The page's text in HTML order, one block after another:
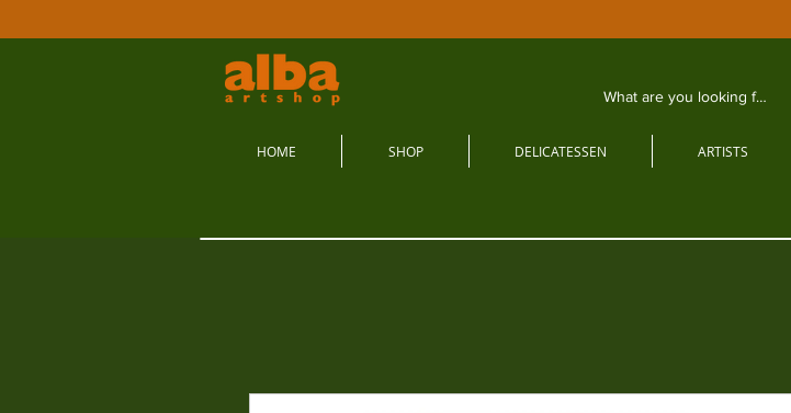
HOME SHOP DELICATESSEN ARTISTS